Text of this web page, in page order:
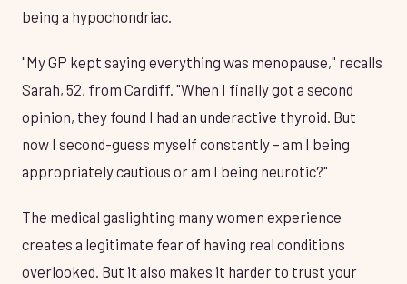
being a hypochondriac.
"My GP kept saying everything was menopause," recalls
Sarah, 52, from Cardiff. "When I finally got a second
opinion, they found I had an underactive thyroid. But
now I second-guess myself constantly – am I being
appropriately cautious or am I being neurotic?"
The medical gaslighting many women experience
creates a legitimate fear of having real conditions
overlooked. But it also makes it harder to trust your